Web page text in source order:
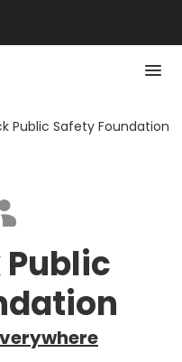
Public Safety Foundation